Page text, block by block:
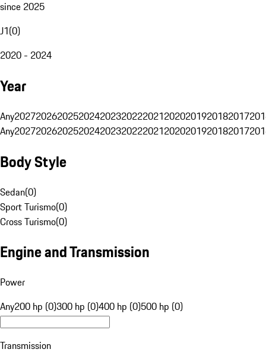
since 2025
J1(0)
2020 - 2024
Year
Any20272026202520242023202220212020201920182017
Any20272026202520242023202220212020201920182017
Body Style
Sedan(0)
Sport Turismo(0)
Cross Turismo(0)
Engine and Transmission
Power
Any200 hp (0)300 hp (0)400 hp (0)500 hp (0)
Transmission